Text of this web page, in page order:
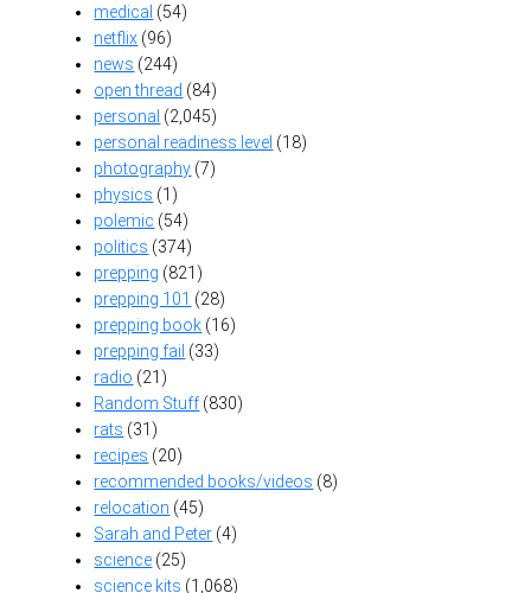
medical (54)
netflix (96)
news (244)
open thread (84)
personal (2,045)
personal readiness level (18)
photography (7)
physics (1)
polemic (54)
politics (374)
prepping (821)
prepping 101 (28)
prepping book (16)
prepping fail (33)
radio (21)
Random Stuff(830)
rats (31)
recipes (20)
recommended books/videos (8)
relocation (45)
Sarah and Peter (4)
science (25)
science kits (1,068)